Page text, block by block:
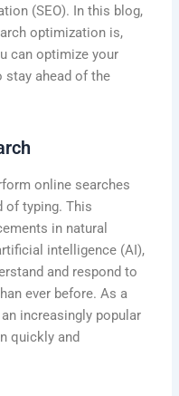
(SEO). In this blog,
optimization is,
can optimize your
ahead of the
online searches
of typing. This
in natural
intelligence (AI),
and respond to
ever before. As a
increasingly popular
quickly and